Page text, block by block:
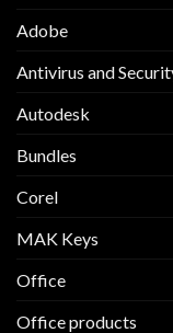
Adobe
Antivirus and
Autodesk
Bundles
Corel
MAK Keys
Office
Office products